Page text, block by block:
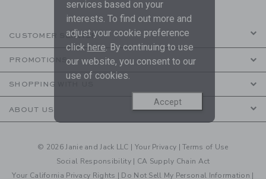
CUSTOMER SERVICE
PROMOTIONS
SHOPPING WITH US
ABOUT US
© 2026 Janie and Jack LLC | Your Privacy |Terms of Use
Social Responsibility | CA Supply Chain Act
Your California Privacy Rights | Do Not Sell My Personal Information |
services based on your
interests. To find out more and
adjust your cookie preference
click here. By continuing to use
our website, you consent to our
use of cookies.
Accept